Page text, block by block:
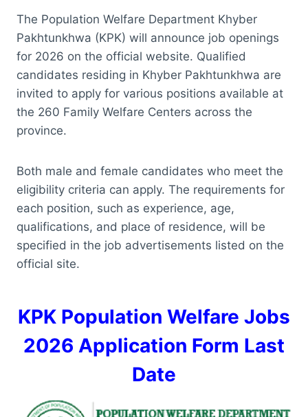
The Population Welfare Department Khyber
Pakhtunkhwa (KPK) will announce job openings
for 2026 on the official website. Qualified
candidates residing in Khyber Pakhtunkhwa are
invited to apply for various positions available at
the 260 Family Welfare Centers across the
province.
Both male and female candidates who meet the
eligibility criteria can apply. The requirements for
each position, such as experience, age,
qualifications, and place of residence, will be
specified in the job advertisements listed on the
official site.
KPK Population Welfare Jobs
2026 Application Form Last
Date